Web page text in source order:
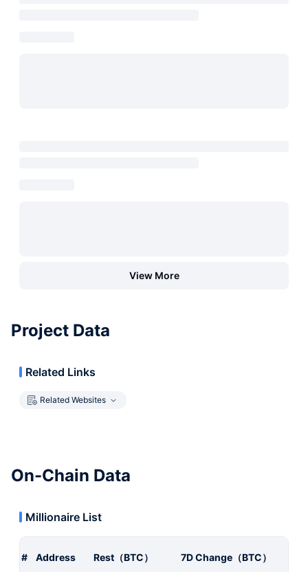
View More
Project Data
Related Links
Related Websites
On-Chain Data
Millionaire List
# Address Rest（BTC） 7D Change（BTC）